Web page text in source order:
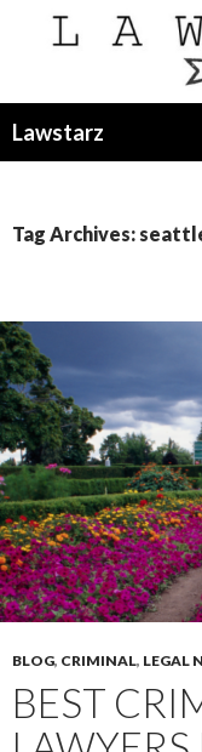
Lawstarz
Tag Archives:
BLOG, CRIMINAL, LEGAL
BEST